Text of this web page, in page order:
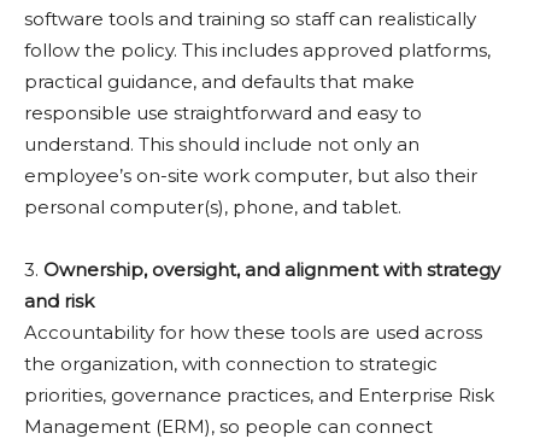
software tools and training so staff can realistically
follow the policy. This includes approved platforms,
practical guidance, and defaults that make
responsible use straightforward and easy to
understand. This should include not only an
employee’s on-site work computer, but also their
personal computer(s), phone, and tablet.
3. Ownership, oversight, and alignment with strategy
and risk
Accountability for how these tools are used across
the organization, with connection to strategic
priorities, governance practices, and Enterprise Risk
Management (ERM), so people can connect